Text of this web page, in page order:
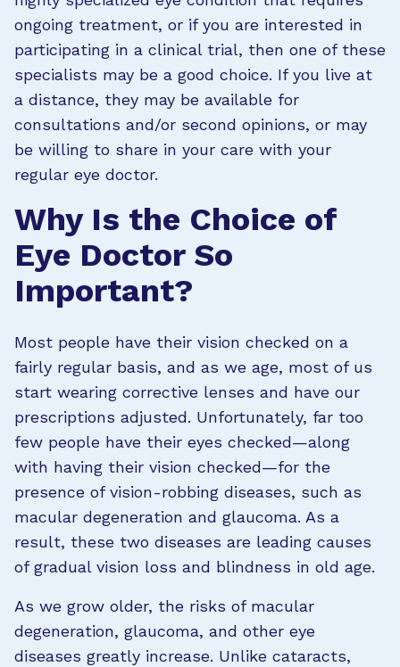
ongoing treatment, or if you are interested in
participating in a clinical trial, then one of these
specialists may be a good choice. If you live at
a distance, they may be available for
consultations and/or second opinions, or may
be willing to share in your care with your
regular eye doctor.
Why Is the Choice of
Eye Doctor So
Important?
Most people have their vision checked on a
fairly regular basis, and as we age, most of us
start wearing corrective lenses and have our
prescriptions adjusted. Unfortunately, far too
few people have their eyes checked—along
with having their vision checked—for the
presence of vision-robbing diseases, such as
macular degeneration and glaucoma. As a
result, these two diseases are leading causes
of gradual vision loss and blindness in old age.
As we grow older, the risks of macular
degeneration, glaucoma, and other eye
diseases greatly increase. Unlike cataracts,